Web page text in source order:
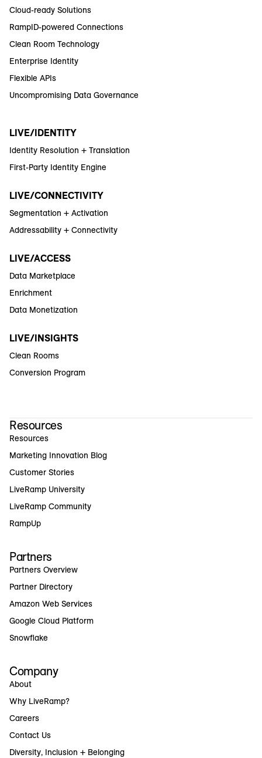
Cloud-ready Solutions
RampID-powered Connections
Clean Room Technology
Enterprise Identity
Flexible APIs
Uncompromising Data Governance
LIVE/IDENTITY
Identity Resolution + Translation
First-Party Identity Engine
LIVE/CONNECTIVITY
Segmentation + Activation
Addressability + Connectivity
LIVE/ACCESS
Data Marketplace
Enrichment
Data Monetization
LIVE/INSIGHTS
Clean Rooms
Conversion Program
Resources
Resources
Marketing Innovation Blog
Customer Stories
LiveRamp University
LiveRamp Community
RampUp
Partners
Partners Overview
Partner Directory
Amazon Web Services
Google Cloud Platform
Snowflake
Company
About
Why LiveRamp?
Careers
Contact Us
Diversity, Inclusion + Belonging